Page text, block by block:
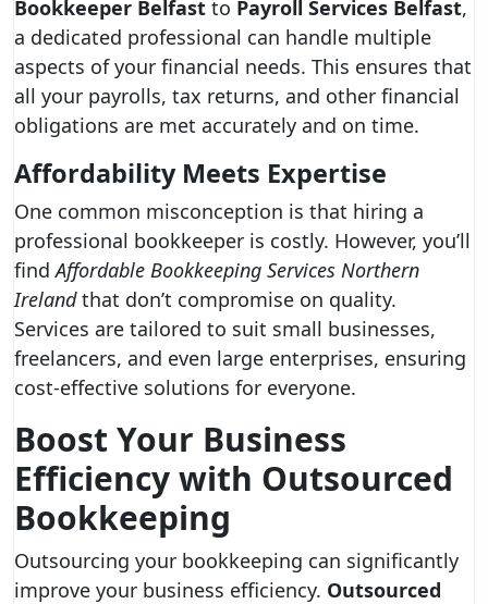
Bookkeeper Belfast to Payroll Services Belfast,
a dedicated professional can handle multiple
aspects of your financial needs. This ensures that
all your payrolls, tax returns, and other financial
obligations are met accurately and on time.
Affordability Meets Expertise
One common misconception is that hiring a
professional bookkeeper is costly. However, you’ll
findAffordable Bookkeeping Services Northern
Irelandthat don’t compromise on quality.
Services are tailored to suit small businesses,
freelancers, and even large enterprises, ensuring
cost-effective solutions for everyone.
Boost Your Business
Efficiency with Outsourced
Bookkeeping
Outsourcing your bookkeeping can significantly
improve your business efficiency. Outsourced